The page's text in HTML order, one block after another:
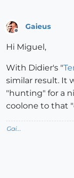
Offline
Gaieus
Hi Miguel,
With Didier's "
similar result. It
"hunting" for a
coolone to that
Gai...